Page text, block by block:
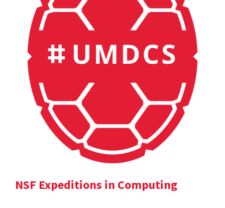
NSF Expeditions in Computing